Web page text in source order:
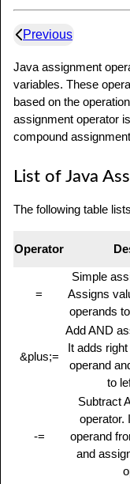
Previous
Java assignment
variables. These
based on the
assignment operator is
compound
List of Java
The following table
Operator
=
Simple
Assigns
operands
&plus;=
Add AND
It adds
operand
to
-=
Subtract
operator.
operand
and